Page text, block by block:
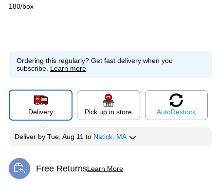
180/box
Ordering this regularly? Get fast delivery when you
subscribe. Learn more
Delivery Pick up in store AutoRestock
Deliver by Tue, Aug 11 to Natick, MA
Free ReturnsLearn More
Exited tooltip